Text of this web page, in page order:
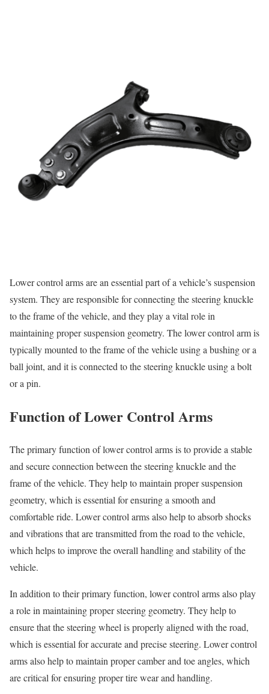
Lower control arms are an essential part of a vehicle’s suspension
system. They are responsible for connecting the steering knuckle
to the frame of the vehicle, and they play a vital role in
maintaining proper suspension geometry. The lower control arm is
typically mounted to the frame of the vehicle using a bushing or a
ball joint, and it is connected to the steering knuckle using a bolt
or a pin.
Function of Lower Control Arms
The primary function of lower control arms is to provide a stable
and secure connection between the steering knuckle and the
frame of the vehicle. They help to maintain proper suspension
geometry, which is essential for ensuring a smooth and
comfortable ride. Lower control arms also help to absorb shocks
and vibrations that are transmitted from the road to the vehicle,
which helps to improve the overall handling and stability of the
vehicle.
In addition to their primary function, lower control arms also play
a role in maintaining proper steering geometry. They help to
ensure that the steering wheel is properly aligned with the road,
which is essential for accurate and precise steering. Lower control
arms also help to maintain proper camber and toe angles, which
are critical for ensuring proper tire wear and handling.